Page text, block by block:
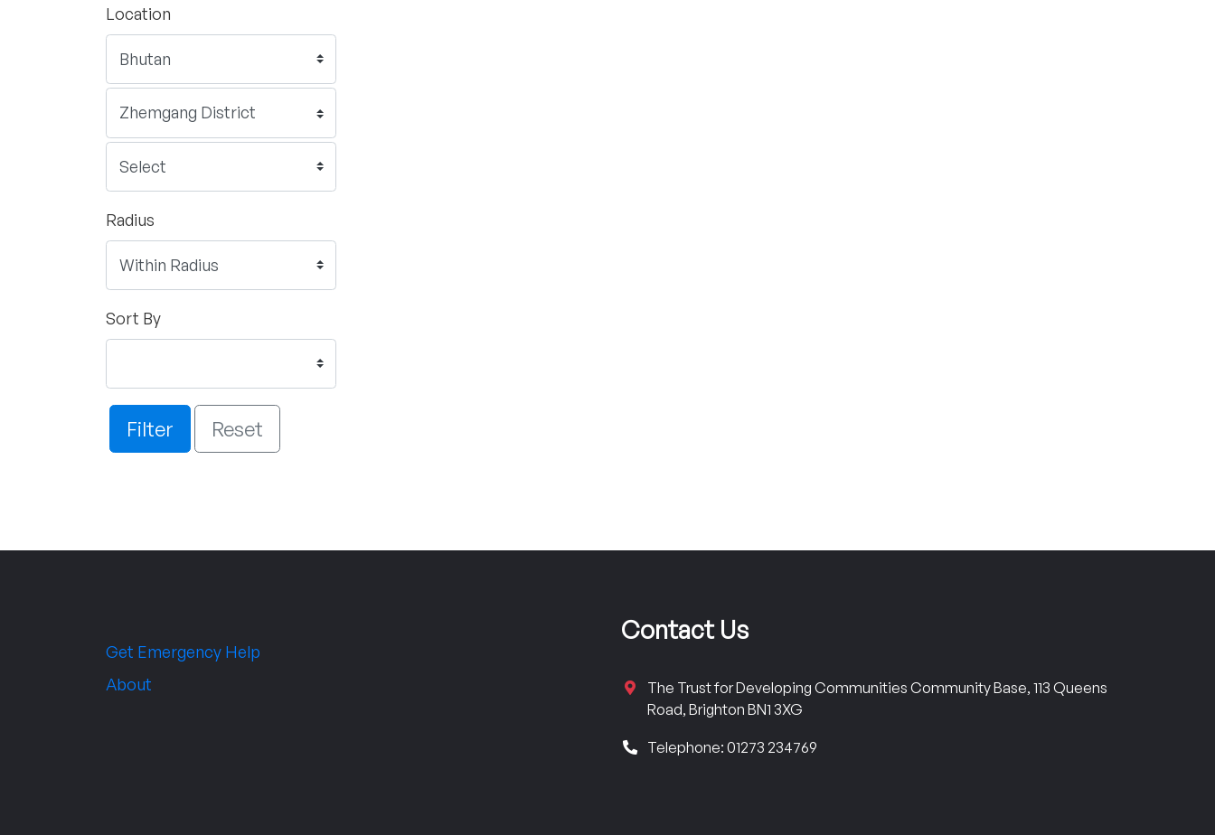
Location
Radius
Sort By
Filter Reset
Get Emergency Help
About
Contact Us
The Trust for Developing Communities Community Base, 113 Queens
Road, Brighton BN1 3XG
Telephone: 01273 234769